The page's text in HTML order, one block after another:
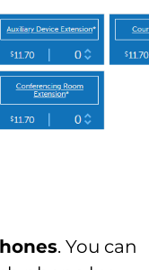
. You can